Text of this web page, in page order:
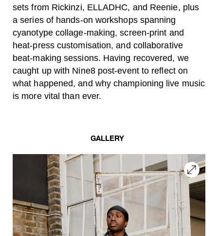
sets from Rickinzi, ELLADHC, and Reenie, plus
a series of hands-on workshops spanning
cyanotype collage-making, screen-print and
heat-press customisation, and collaborative
beat-making sessions. Having recovered, we
caught up with Nine8 post-event to reflect on
what happened, and why championing live music
is more vital than ever.
GALLERY